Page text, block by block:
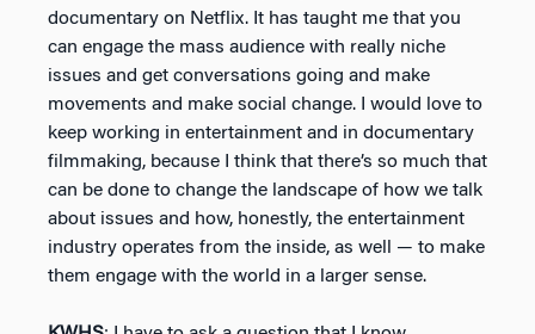
documentary on Netflix. It has taught me that you
can engage the mass audience with really niche
issues and get conversations going and make
movements and make social change. I would love to
keep working in entertainment and in documentary
filmmaking, because I think that there’s so much that
can be done to change the landscape of how we talk
about issues and how, honestly, the entertainment
industry operates from the inside, as well — to make
them engage with the world in a larger sense.